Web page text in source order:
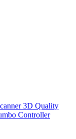
3D Quality
Controller